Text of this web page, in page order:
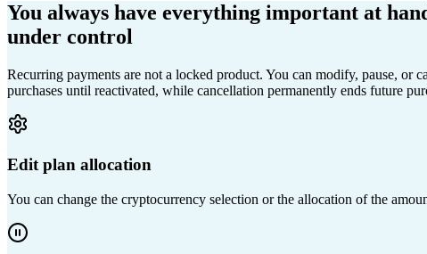
You always have everything important at
under control
Recurring payments are not a locked product. You can modify, pause, or
purchases until reactivated, while cancellation permanently ends future
Edit plan allocation
You can change the cryptocurrency selection or the allocation of the